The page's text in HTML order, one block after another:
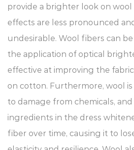
provide a brighter look on
effects are less pronounced
undesirable. Wool fibers can
the application of optical
effective at improving the
on cotton. Furthermore, wool
to damage from chemicals,
ingredients in the dress
fiber over time, causing it to